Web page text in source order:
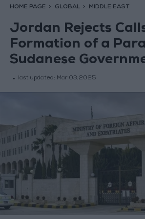
HOME PAGE GLOBAL MIDDLE EAST
Jordan Rejects
Formation of a
Sudanese
last updated: Mar 03,2025